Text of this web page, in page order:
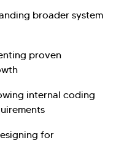
broader system
proven
internal coding
for